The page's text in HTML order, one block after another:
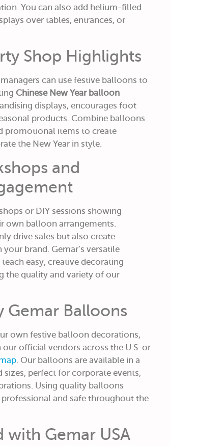
You can also add helium-filled
over tables, entrances, or
Shop Highlights
can use festive balloons to
Chinese New Year balloon
displays, encourages foot
products. Combine balloons
promotional items to create
the New Year in style.
and
or DIY sessions showing
own balloon arrangements.
drive sales but also create
brand. Gemar’s versatile
easy, creative decorating
the quality and variety of our
Gemar Balloons
own festive balloon decorations,
official vendors across the U.S. or
. Our balloons are available in a
perfect for corporate events,
Using quality balloons
and safe throughout the
with Gemar USA